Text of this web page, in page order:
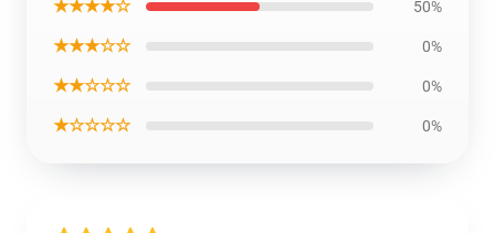
★★★★☆ 50%
★★★☆☆ 0%
★★☆☆☆ 0%
★☆☆☆☆ 0%